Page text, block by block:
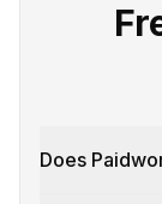
Does